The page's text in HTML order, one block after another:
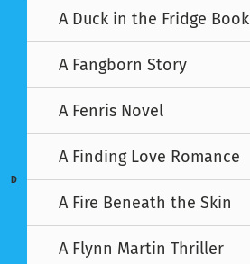
D
A Duck in the Fridge Book
A Fangborn Story
A Fenris Novel
A Finding Love Romance
A Fire Beneath the Skin
A Flynn Martin Thriller